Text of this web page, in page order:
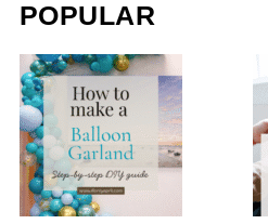
POPULAR